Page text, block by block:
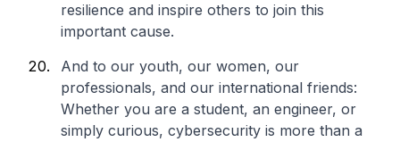
resilience and inspire others to join this
important cause.
And to our youth, our women, our
professionals, and our international friends:
Whether you are a student, an engineer, or
simply curious, cybersecurity is more than a